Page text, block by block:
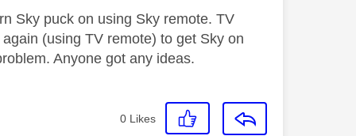
Sky puck on using Sky remote. TV
(using TV remote) to get Sky on
Anyone got any ideas.
0 Likes